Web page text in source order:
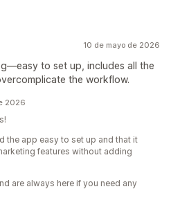
10 de mayo de 2026
to set up, includes all the
the workflow.
2026
the app easy to set up and that it
features without adding
are always here if you need any